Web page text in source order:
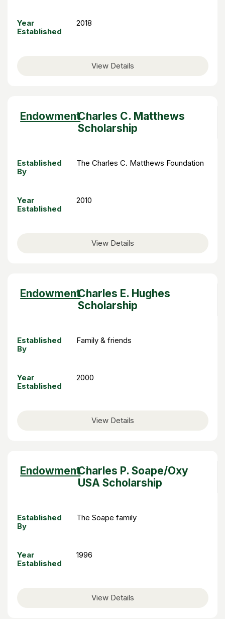
Year
Established
2018
View Details
Endowment Sort
descending
Charles C. Matthews
Scholarship
Established
By
The Charles C. Matthews Foundation
Year
Established
2010
View Details
Endowment Sort
descending
Charles E. Hughes
Scholarship
Established
By
Family & friends
Year
Established
2000
View Details
Endowment Sort
descending
Charles P. Soape/Oxy
USA Scholarship
Established
By
The Soape family
Year
Established
1996
View Details